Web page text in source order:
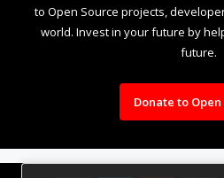
to Open Source projects,
world. Invest in your future by
future.
Donate to